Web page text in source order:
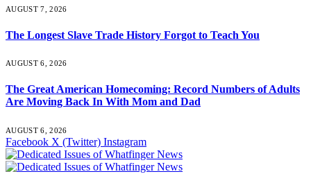
AUGUST 7, 2026
The Longest Slave Trade History Forgot to Teach You
AUGUST 6, 2026
The Great American Homecoming: Record Numbers of Adults
Are Moving Back In With Mom and Dad
AUGUST 6, 2026
Facebook X (Twitter) Instagram